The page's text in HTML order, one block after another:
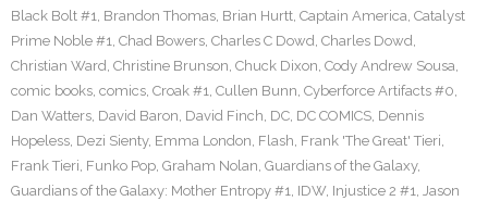
Black Bolt #1, Brandon Thomas, Brian Hurtt, Captain America, Catalyst
Prime Noble #1, Chad Bowers, Charles C Dowd, Charles Dowd,
Christian Ward, Christine Brunson, Chuck Dixon, Cody Andrew Sousa,
comic books, comics, Croak #1, Cullen Bunn, Cyberforce Artifacts #0,
Dan Watters, David Baron, David Finch, DC, DC COMICS, Dennis
Hopeless, Dezi Sienty, Emma London, Flash, Frank 'The Great' Tieri,
Frank Tieri, Funko Pop, Graham Nolan, Guardians of the Galaxy,
Guardians of the Galaxy: Mother Entropy #1, IDW, Injustice 2 #1, Jason